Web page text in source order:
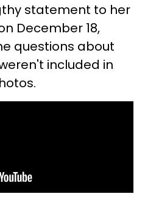
statement to her
December 18,
questions about
included in